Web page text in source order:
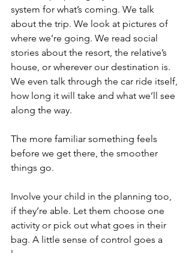
system for what’s coming. We talk
about the trip. We look at pictures of
where we’re going. We read social
stories about the resort, the relative’s
house, or wherever our destination is.
We even talk through the car ride itself,
how long it will take and what we’ll see
along the way.
The more familiar something feels
before we get there, the smoother
things go.
Involve your child in the planning too,
if they’re able. Let them choose one
activity or pick out what goes in their
bag. A little sense of control goes a